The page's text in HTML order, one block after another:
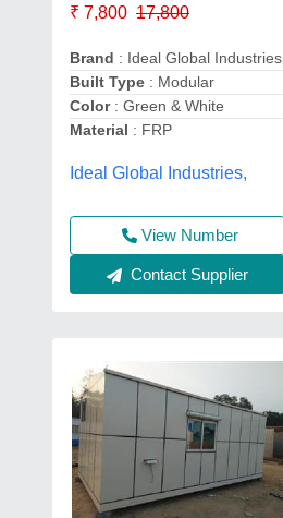
₹ 7,800 17,800
Brand : Ideal Global Industries
Built Type : Modular
Color: Green & White
Material : FRP
Ideal Global Industries,
View Number
Contact Supplier